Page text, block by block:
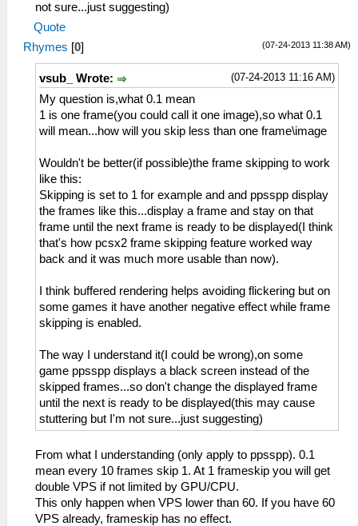
not sure...just suggesting)
Quote
(07-24-2013 11:38 AM)
Rhymes [0]
(07-24-2013 11:16 AM)
vsub_ Wrote:
My question is,what 0.1 mean
1 is one frame(you could call it one image),so what 0.1
will mean...how will you skip less than one frame\image
Wouldn't be better(if possible)the frame skipping to work
like this:
Skipping is set to 1 for example and and ppsspp display
the frames like this...display a frame and stay on that
frame until the next frame is ready to be displayed(I think
that's how pcsx2 frame skipping feature worked way
back and it was much more usable than now).
I think buffered rendering helps avoiding flickering but on
some games it have another negative effect while frame
skipping is enabled.
The way I understand it(I could be wrong),on some
game ppsspp displays a black screen instead of the
skipped frames...so don't change the displayed frame
until the next is ready to be displayed(this may cause
stuttering but I'm not sure...just suggesting)
From what I understanding (only apply to ppsspp). 0.1
mean every 10 frames skip 1. At 1 frameskip you will get
double VPS if not limited by GPU/CPU.
This only happen when VPS lower than 60. If you have 60
VPS already, frameskip has no effect.